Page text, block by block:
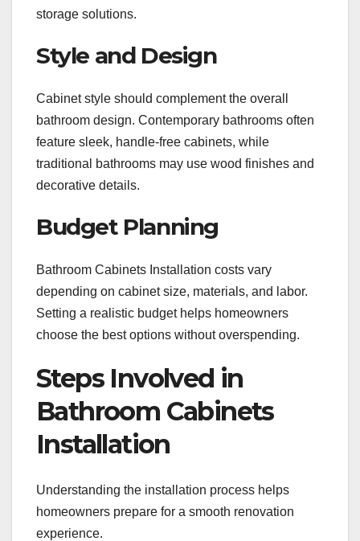
storage solutions.
Style and Design
Cabinet style should complement the overall
bathroom design. Contemporary bathrooms often
feature sleek, handle-free cabinets, while
traditional bathrooms may use wood finishes and
decorative details.
Budget Planning
Bathroom Cabinets Installation costs vary
depending on cabinet size, materials, and labor.
Setting a realistic budget helps homeowners
choose the best options without overspending.
Steps Involved in
Bathroom Cabinets
Installation
Understanding the installation process helps
homeowners prepare for a smooth renovation
experience.